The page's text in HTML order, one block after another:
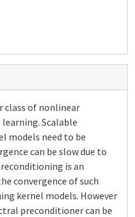
class of nonlinear
Scalable
models need to be
can be slow due to
is an
convergence of such
kernel models. However
preconditioner can be